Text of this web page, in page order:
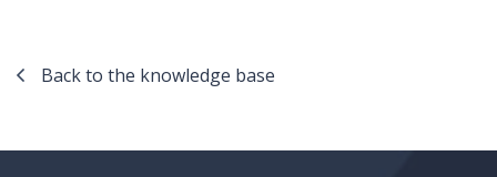
Back to the knowledge base